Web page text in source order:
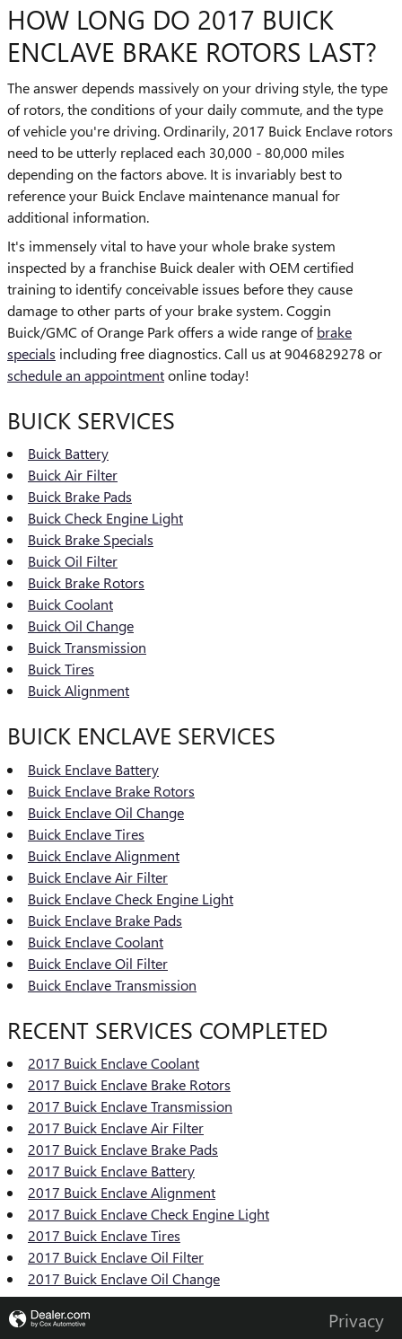
HOW LONG DO 2017 BUICK
ENCLAVE BRAKE ROTORS LAST?
The answer depends massively on your driving style, the type
of rotors, the conditions of your daily commute, and the type
of vehicle you're driving. Ordinarily, 2017 Buick Enclave rotors
need to be utterly replaced each 30,000 - 80,000 miles
depending on the factors above. It is invariably best to
reference your Buick Enclave maintenance manual for
additional information.
It's immensely vital to have your whole brake system
inspected by a franchise Buick dealer with OEM certified
training to identify conceivable issues before they cause
damage to other parts of your brake system. Coggin
Buick/GMC of Orange Park offers a wide range ofbrake
specials including free diagnostics. Call us at 9046829278 or
schedule an appointmentonline today!
BUICK SERVICES
Buick Battery
Buick Air Filter
Buick Brake Pads
Buick Check Engine Light
Buick Brake Specials
Buick Oil Filter
Buick Brake Rotors
Buick Coolant
Buick Oil Change
Buick Transmission
Buick Tires
Buick Alignment
BUICK ENCLAVE SERVICES
Buick Enclave Battery
Buick Enclave Brake Rotors
Buick Enclave Oil Change
Buick Enclave Tires
Buick Enclave Alignment
Buick Enclave Air Filter
Buick Enclave Check Engine Light
Buick Enclave Brake Pads
Buick Enclave Coolant
Buick Enclave Oil Filter
Buick Enclave Transmission
RECENT SERVICES COMPLETED
2017 Buick Enclave Coolant
2017 Buick Enclave Brake Rotors
2017 Buick Enclave Transmission
2017 Buick Enclave Air Filter
2017 Buick Enclave Brake Pads
2017 Buick Enclave Battery
2017 Buick Enclave Alignment
2017 Buick Enclave Check Engine Light
2017 Buick Enclave Tires
2017 Buick Enclave Oil Filter
2017 Buick Enclave Oil Change
Privacy